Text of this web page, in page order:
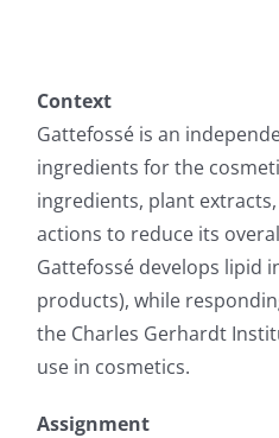
Context
Gattefossé is an
ingredients for the
ingredients, plant
actions to reduce its
Gattefossé develops lipid
products), while
the Charles Gerhardt
use in cosmetics.
Assignment